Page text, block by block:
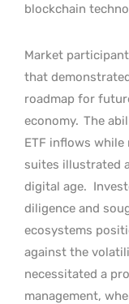
blockchain
Market
that
roadmap for
economy. The
ETF inflows
suites illustrated
digital age.
diligence and
ecosystems
against the
necessitated a
management,